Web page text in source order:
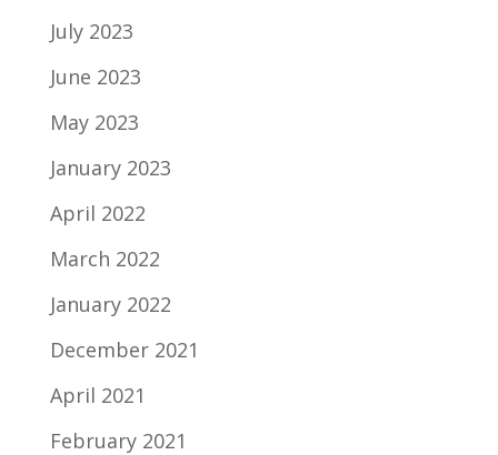
July 2023
June 2023
May 2023
January 2023
April 2022
March 2022
January 2022
December 2021
April 2021
February 2021